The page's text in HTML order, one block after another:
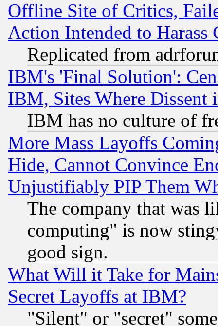
Offline Site of Critics,
Action Intended to Harass
Replicated from
IBM's 'Final Solution':
IBM, Sites Where Dissent
IBM has no culture of
More Mass Layoffs
Hide, Cannot Convince
Unjustifiably PIP Them
The company that was
computing" is now
good sign.
What Will it Take for
Secret Layoffs at IBM?
"Silent" or "secret"